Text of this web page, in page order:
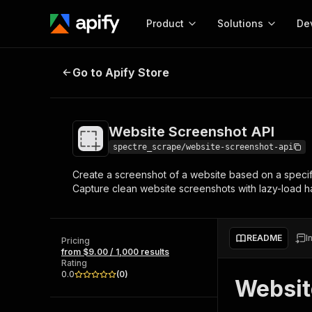
Product
Start here!
Ready-to-run tools for your AI agents
Browse 57,457 Actors
Solutions
MCP server
Configure your Apify
integration with MCP
Start building
Web
Website Screenshot API
Go to Apify Store
Website Screenshot API
spectre_scrape/website-screenshot-api
Create a screenshot of a website based on a
Capture clean website screenshots with lazy-load
Pricing
from $9.00 / 1,000 results
Rating
0.0
(0)
README